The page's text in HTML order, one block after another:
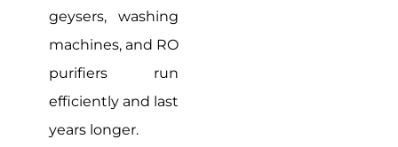
geysers, washing
machines, and RO
purifiers run
efficiently and last
years longer.